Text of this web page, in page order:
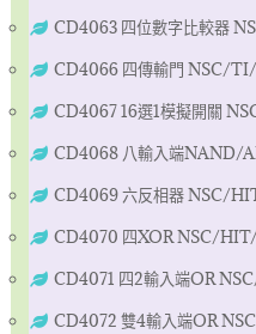
CD4063 四位數字比較器
CD4066 四傳輸門 NSC/
CD4067 16選1模擬開關
CD4068 八輸入端
CD4069 六反相器 NSC/
CD4070 四XOR NSC/
CD4071 四2輸入端OR
CD4072 雙4輸入端OR